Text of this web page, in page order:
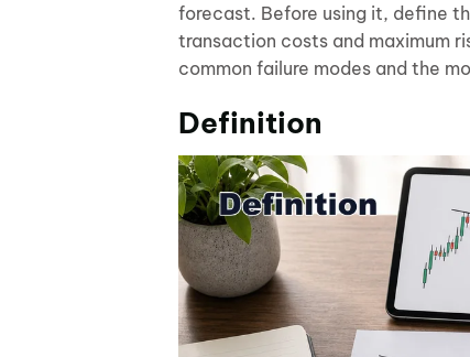
forecast. Before using it, define
transaction costs and maximum
common failure modes and the
Definition